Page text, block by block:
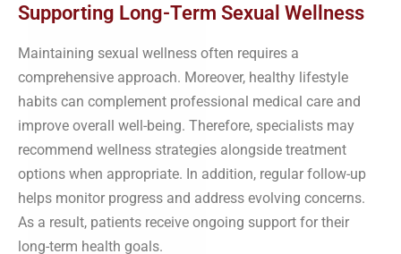
Supporting Long-Term Sexual Wellness
Maintaining sexual wellness often requires a
comprehensive approach. Moreover, healthy lifestyle
habits can complement professional medical care and
improve overall well-being. Therefore, specialists may
recommend wellness strategies alongside treatment
options when appropriate. In addition, regular follow-up
helps monitor progress and address evolving concerns.
As a result, patients receive ongoing support for their
long-term health goals.